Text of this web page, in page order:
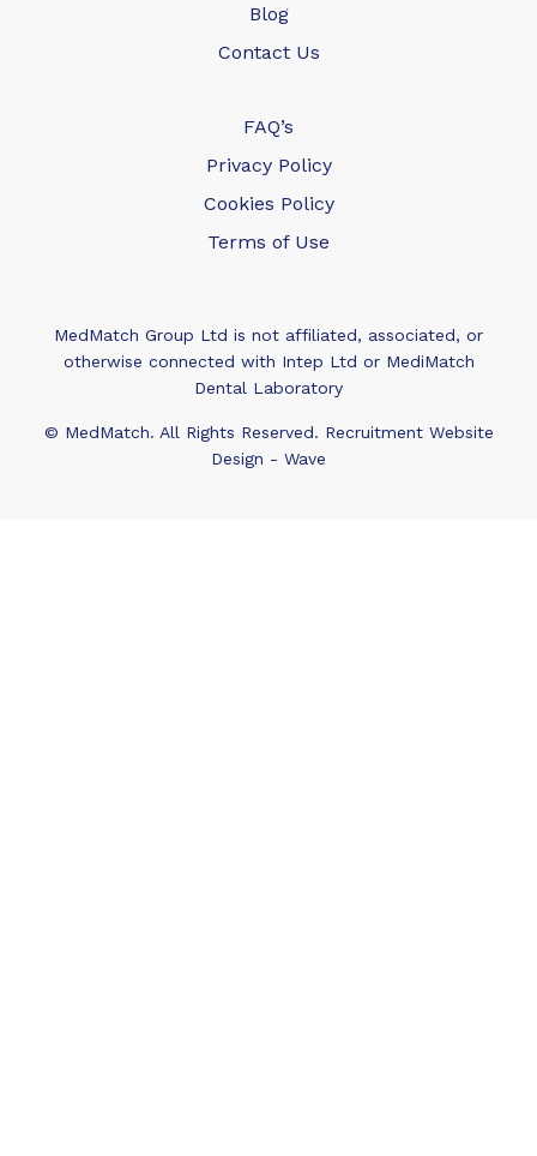
Blog
Contact Us
FAQ’s
Privacy Policy
Cookies Policy
Terms of Use
MedMatch Group Ltd is not affiliated, associated, or
otherwise connected with Intep Ltd or MediMatch
Dental Laboratory
© MedMatch. All Rights Reserved. Recruitment Website
Design - Wave